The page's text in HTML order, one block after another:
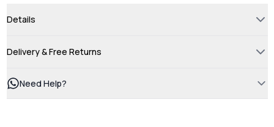
Details
Delivery & Free Returns
Need Help?